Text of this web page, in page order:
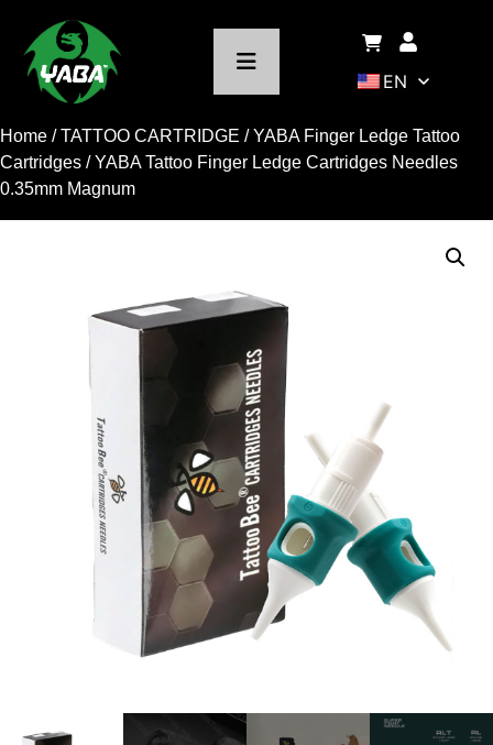
EN
Home /TATTOO CARTRIDGE /YABA Finger Ledge Tattoo
Cartridges / YABA Tattoo Finger Ledge Cartridges Needles
0.35mm Magnum